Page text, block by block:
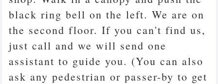
black ring bell on the left. We are on
the second floor. If you can't find us,
just call and we will send one
assistant to guide you. (You can also
ask any pedestrian or passer-by to get